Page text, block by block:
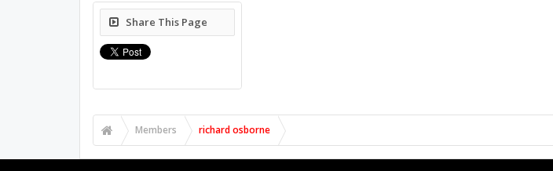
Share This Page
Members richard osborne